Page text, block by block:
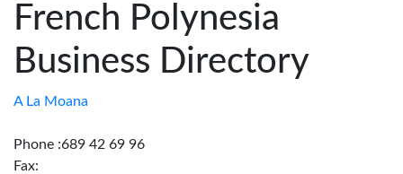
Advertise
Contact
Us
French Polynesia
Business Directory
A La Moana
Phone :689 42 69 96
Fax: